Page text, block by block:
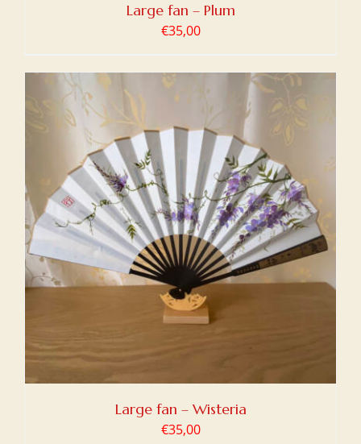
Large fan – Plum
€35,00
Large fan – Wisteria
€35,00